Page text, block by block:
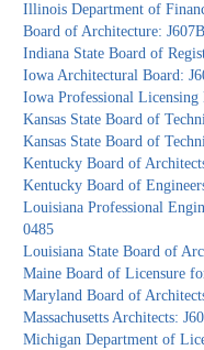
Illinois Department of
Board of Architecture:
Indiana State Board of
Iowa Architectural Board:
Iowa Professional Licensing
Kansas State Board of
Kansas State Board of
Kentucky Board of
Kentucky Board of
Louisiana Professional
0485
Louisiana State Board of
Maine Board of Licensure
Maryland Board of
Massachusetts Architects:
Michigan Department of